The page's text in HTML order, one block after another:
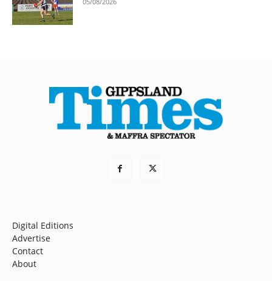
Digital Editions
Advertise
Contact
About